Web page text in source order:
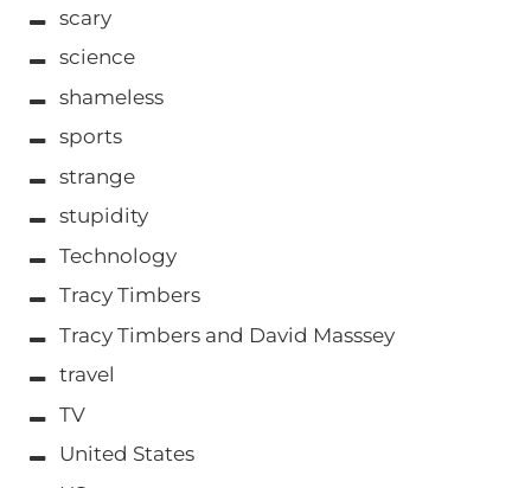
scary
science
shameless
sports
strange
stupidity
Technology
Tracy Timbers
Tracy Timbers and David Masssey
travel
TV
United States